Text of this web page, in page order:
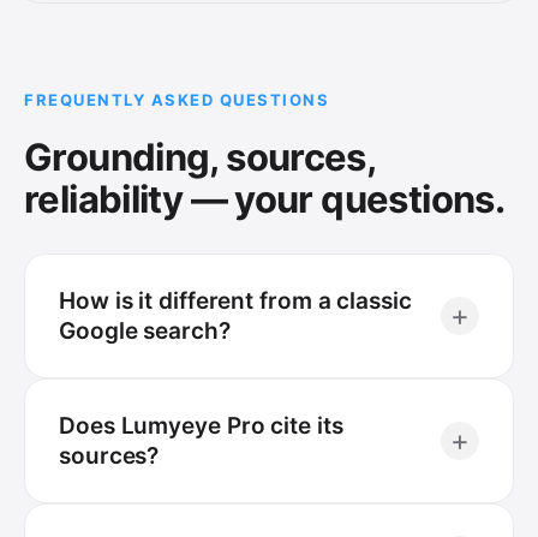
FREQUENTLY ASKED QUESTIONS
Grounding, sources,
reliability — your questions.
How is it different from a classic
Google search?
+
Does Lumyeye Pro cite its
sources?
+